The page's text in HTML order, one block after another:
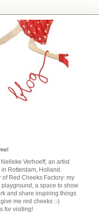
Nelleke Verhoeff, an artist
Rotterdam, Holland.
of Red Cheeks Factory: my
a space to show
and share inspiring things
me red cheeks :-)
for visiting!